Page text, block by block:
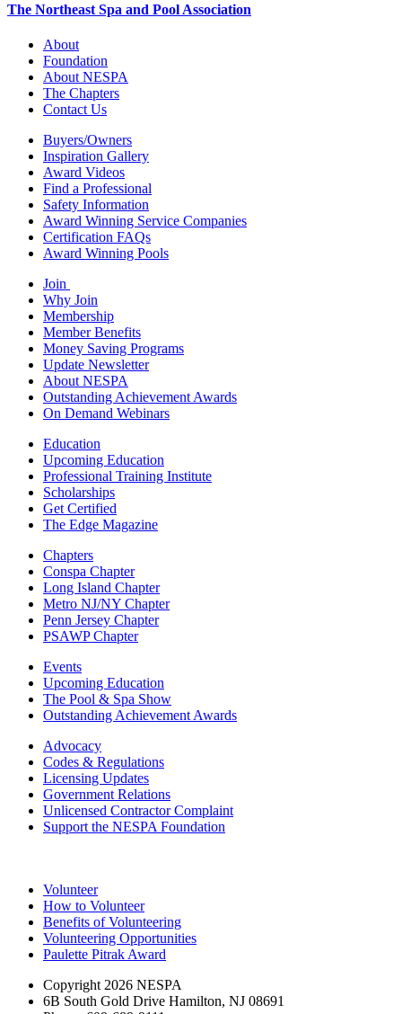
The Northeast Spa and Pool Association
About
Foundation
About NESPA
The Chapters
Contact Us
Buyers/Owners
Inspiration Gallery
Award Videos
Find a Professional
Safety Information
Award Winning Service Companies
Certification FAQs
Award Winning Pools
Join
Why Join
Membership
Member Benefits
Money Saving Programs
Update Newsletter
About NESPA
Outstanding Achievement Awards
On Demand Webinars
Education
Upcoming Education
Professional Training Institute
Scholarships
Get Certified
The Edge Magazine
Chapters
Conspa Chapter
Long Island Chapter
Metro NJ/NY Chapter
Penn Jersey Chapter
PSAWP Chapter
Events
Upcoming Education
The Pool & Spa Show
Outstanding Achievement Awards
Advocacy
Codes & Regulations
Licensing Updates
Government Relations
Unlicensed Contractor Complaint
Support the NESPA Foundation
Volunteer
How to Volunteer
Benefits of Volunteering
Volunteering Opportunities
Paulette Pitrak Award
Copyright 2026 NESPA
6B South Gold Drive Hamilton, NJ 08691